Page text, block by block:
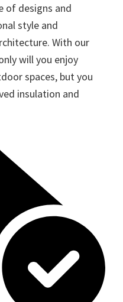
of designs and
style and
With our
will you enjoy
spaces, but you
insulation and